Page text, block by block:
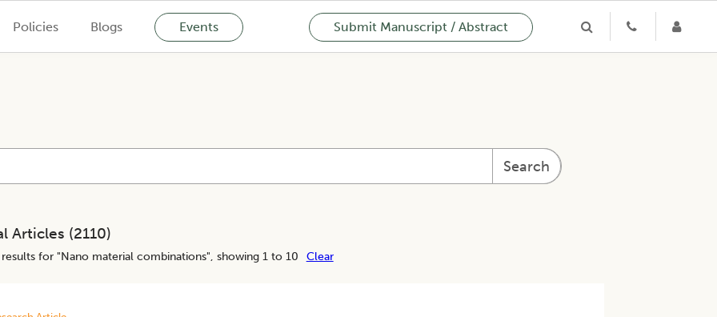
Policies Blogs Events Submit Manuscript / Abstract
Search
Articles (2110)
results for "Nano material combinations", showing 1 to 10 Clear